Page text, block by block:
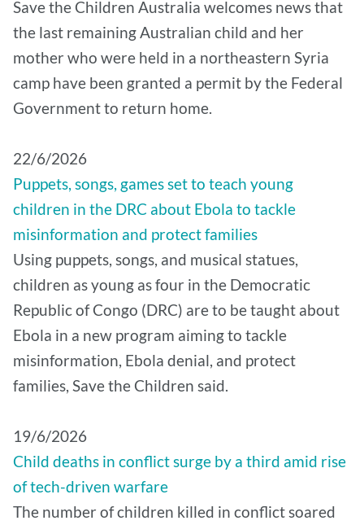
Save the Children Australia welcomes news that
the last remaining Australian child and her
mother who were held in a northeastern Syria
camp have been granted a permit by the Federal
Government to return home.
22/6/2026
Puppets, songs, games set to teach young
children in the DRC about Ebola to tackle
misinformation and protect families
Using puppets, songs, and musical statues,
children as young as four in the Democratic
Republic of Congo (DRC) are to be taught about
Ebola in a new program aiming to tackle
misinformation, Ebola denial, and protect
families, Save the Children said.
19/6/2026
Child deaths in conflict surge by a third amid rise
of tech-driven warfare
The number of children killed in conflict soared